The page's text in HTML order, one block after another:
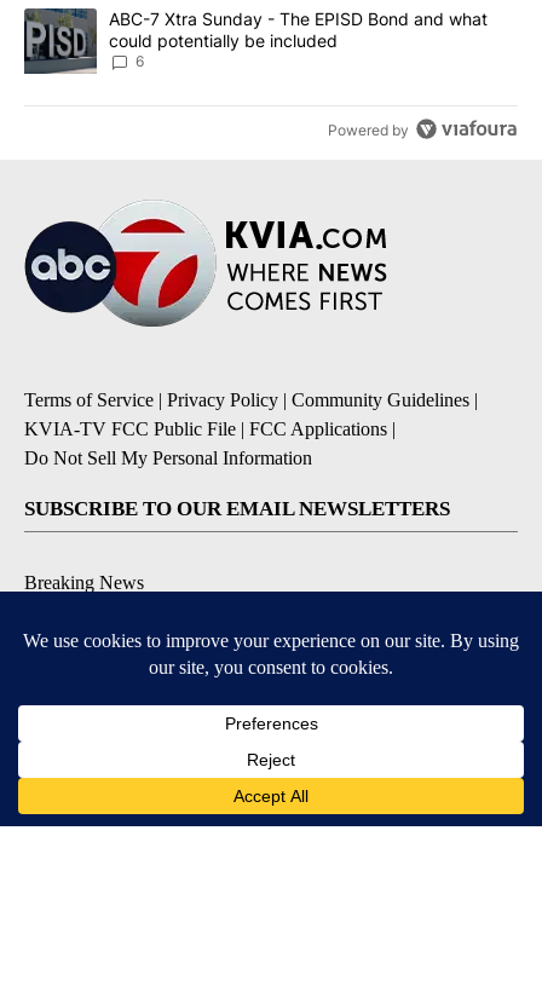
A trending article titled "ABC-7 Xtra Sunday - The EPISD Bond
ABC-7 Xtra Sunday - The EPISD Bond and what
could potentially be included
6
Powered by
Terms of Service | Privacy Policy | Community Guidelines |
KVIA-TV FCC Public File | FCC Applications |
Do Not Sell My Personal Information
SUBSCRIBE TO OUR EMAIL NEWSLETTERS
Breaking News
Daily News Updates
Daily Weather Forecast
DOWNLOAD OUR APPS